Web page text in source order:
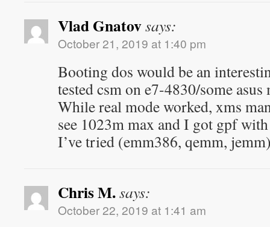
Vlad Gnatovsays:
October 21, 2019 at 1:40 pm
Booting dos would be an
tested csm on e7-4830/some asus
While real mode worked, xms
see 1023m max and I got gpf
I’ve tried (emm386, qemm,
Chris M.says:
October 22, 2019 at 1:41 am